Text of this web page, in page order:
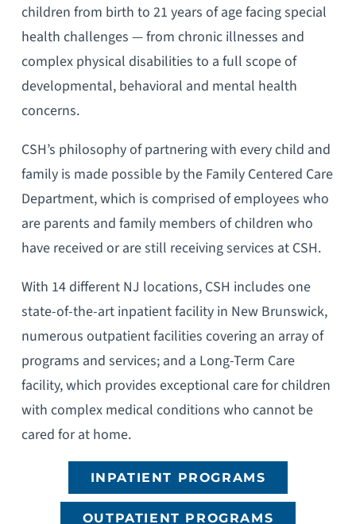
children from birth to 21 years of age facing special
health challenges — from chronic illnesses and
complex physical disabilities to a full scope of
developmental, behavioral and mental health
concerns.
CSH’s philosophy of partnering with every child and
family is made possible by the Family Centered Care
Department, which is comprised of employees who
are parents and family members of children who
have received or are still receiving services at CSH.
With 14 different NJ locations, CSH includes one
state-of-the-art inpatient facility in New Brunswick,
numerous outpatient facilities covering an array of
programs and services; and a Long-Term Care
facility, which provides exceptional care for children
with complex medical conditions who cannot be
cared for at home.
INPATIENT PROGRAMS
OUTPATIENT PROGRAMS